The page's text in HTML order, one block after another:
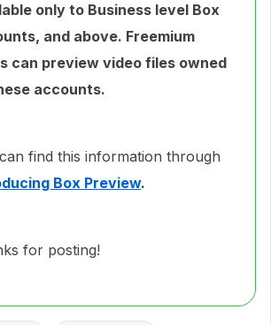
only to Business level Box
and above. Freemium
can preview video files owned
accounts.
find this information through
Box Preview.
for posting!